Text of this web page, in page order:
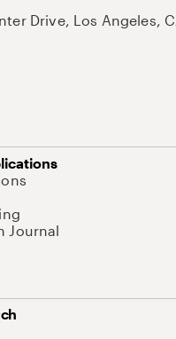
Drive, Los Angeles,
Journal